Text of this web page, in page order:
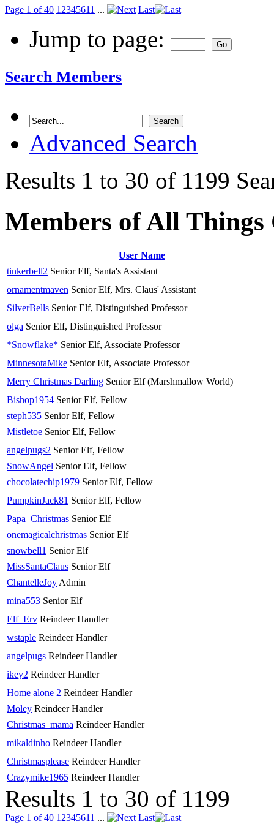
Page 1 of 40 1 2345611 ... Last
Jump to page:
Search Members
Advanced Search
Results 1 to 30 of 1199
Members of All
User Name
tinkerbell2 Senior Elf, Santa's Assistant
ornamentmaven Senior Elf, Mrs. Claus' Assistant
SilverBells Senior Elf, Distinguished Professor
olga Senior Elf, Distinguished Professor
*Snowflake* Senior Elf, Associate Professor
MinnesotaMike Senior Elf, Associate Professor
Merry Christmas Darling Senior Elf (Marshmallow World)
Bishop1954 Senior Elf, Fellow
steph535 Senior Elf, Fellow
Mistletoe Senior Elf, Fellow
angelpugs2 Senior Elf, Fellow
SnowAngel Senior Elf, Fellow
chocolatechip1979 Senior Elf, Fellow
PumpkinJack81 Senior Elf, Fellow
Papa_Christmas Senior Elf
onemagicalchristmas Senior Elf
snowbell1 Senior Elf
MissSantaClaus Senior Elf
ChantelleJoyAdmin
mina553 Senior Elf
Elf_Erv Reindeer Handler
wstaple Reindeer Handler
angelpugs Reindeer Handler
ikey2 Reindeer Handler
Home alone 2 Reindeer Handler
Moley Reindeer Handler
Christmas_mama Reindeer Handler
mikaldinho Reindeer Handler
Christmasplease Reindeer Handler
Crazymike1965 Reindeer Handler
Results 1 to 30 of 1199
Page 1 of 40 12345611 ... Last